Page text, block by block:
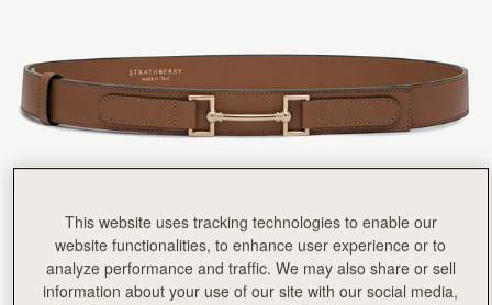
This website uses tracking technologies to enable our
website functionalities, to enhance user experience or to
analyze performance and traffic. We may also share or sell
information about your use of our site with our social media,